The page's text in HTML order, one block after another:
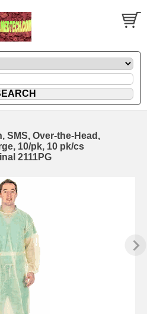
SMS, Over-the-Head,
10/pk, 10 pk/cs
2111PG